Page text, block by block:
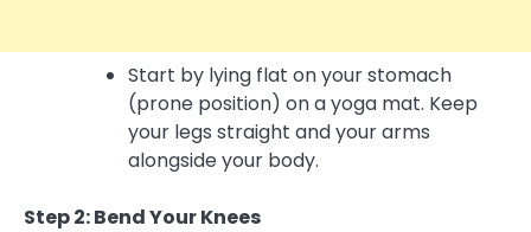
Start by lying flat on your stomach
(prone position) on a yoga mat. Keep
your legs straight and your arms
alongside your body.
Step 2: Bend Your Knees